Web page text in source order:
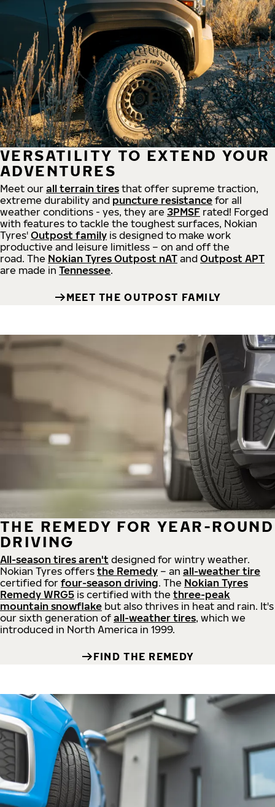
VERSATILITY TO EXTEND YOUR
ADVENTURES
Meet our all terrain tires that offer supreme traction,
extreme durability and puncture resistance for all
weather conditions - yes, they are 3PMSF rated! Forged
with features to tackle the toughest surfaces, Nokian
Tyres' Outpost family is designed to make work
productive and leisure limitless – on and off the
road. The Nokian Tyres Outpost nAT and Outpost APT
are made in Tennessee.
MEET THE OUTPOST FAMILY
THE REMEDY FOR YEAR-ROUND
DRIVING
All-season tires aren't designed for wintry weather.
Nokian Tyres offers the Remedy – an all-weather tire
certified for four-season driving. The Nokian Tyres
Remedy WRG5 is certified with the three-peak
mountain snowflake but also thrives in heat and rain. It's
our sixth generation of all-weather tires, which we
introduced in North America in 1999.
FIND THE REMEDY